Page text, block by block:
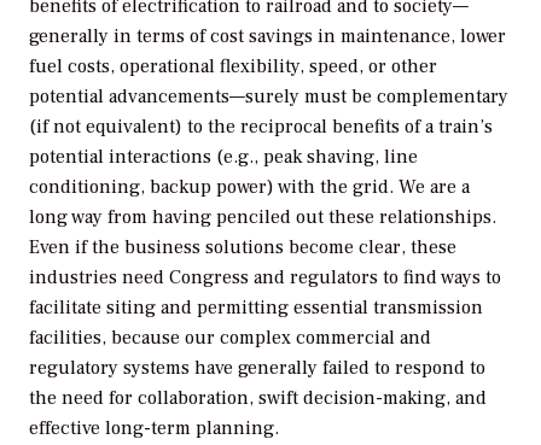
benefits of electrification to railroad and to society—
generally in terms of cost savings in maintenance, lower
fuel costs, operational flexibility, speed, or other
potential advancements—surely must be complementary
(if not equivalent) to the reciprocal benefits of a train’s
potential interactions (e.g., peak shaving, line
conditioning, backup power) with the grid. We are a
long way from having penciled out these relationships.
Even if the business solutions become clear, these
industries need Congress and regulators to find ways to
facilitate siting and permitting essential transmission
facilities, because our complex commercial and
regulatory systems have generally failed to respond to
the need for collaboration, swift decision-making, and
effective long-term planning.